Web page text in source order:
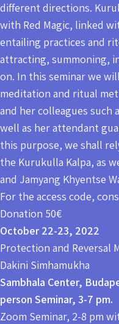
different directions.
with Red Magic, linked
entailing practices and
attracting, summoning,
on. In this seminar we
meditation and ritual
and her colleagues such
well as her attendant
this purpose, we shall
the Kurukulla Kalpa, as
and Jamyang Khyentse
For the access code,
Donation 50€
October 22-23, 2022
Protection and Reversal
Dakini Simhamukha
Sambhala Center,
person Seminar, 3-7 pm.
Zoom Seminar, 2-8 pm